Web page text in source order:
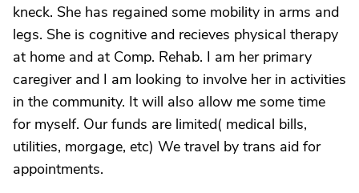
kneck. She has regained some mobility in arms and
legs. She is cognitive and recieves physical therapy
at home and at Comp. Rehab. I am her primary
caregiver and I am looking to involve her in activities
in the community. It will also allow me some time
for myself. Our funds are limited( medical bills,
utilities, morgage, etc) We travel by trans aid for
appointments.